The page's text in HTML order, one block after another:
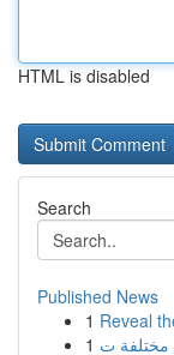
HTML is disabled
Search
Published News
1 Reveal
1